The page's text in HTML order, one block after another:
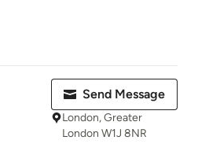
Send Message
London, Greater
London W1J 8NR